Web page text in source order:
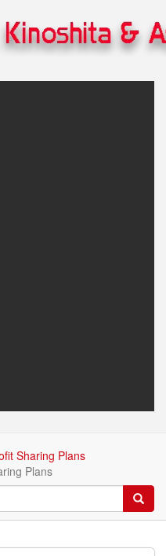
Sharing Plans
Plans